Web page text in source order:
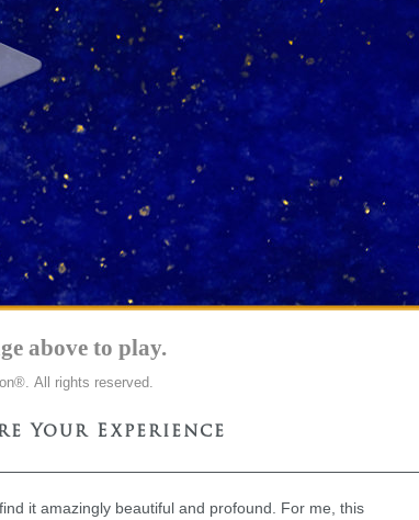
above to play.
All rights reserved.
Your Experience
it amazingly beautiful and profound. For me, this